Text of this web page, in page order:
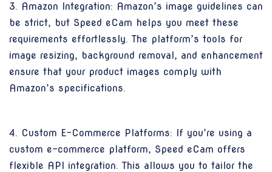
3. Amazon Integration: Amazon’s image guidelines can
be strict, but Speed eCam helps you meet these
requirements effortlessly. The platform’s tools for
image resizing, background removal, and enhancement
ensure that your product images comply with
Amazon’s specifications.
4. Custom E-Commerce Platforms: If you’re using a
custom e-commerce platform, Speed eCam offers
flexible API integration. This allows you to tailor the